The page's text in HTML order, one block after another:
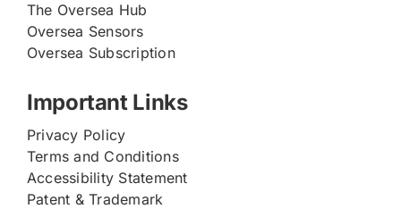
The Oversea Hub
Oversea Sensors
Oversea Subscription
Important Links
Privacy Policy
Terms and Conditions
Accessibility Statement
Patent & Trademark